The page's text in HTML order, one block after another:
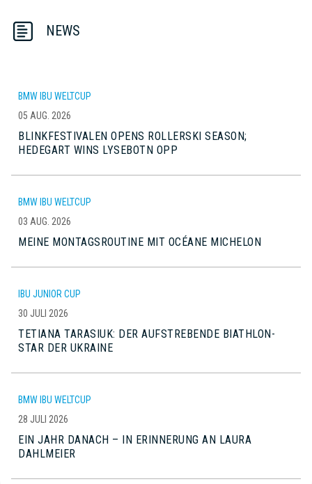
NEWS
BMW IBU WELTCUP
05 AUG. 2026
BLINKFESTIVALEN OPENS ROLLERSKI SEASON;
HEDEGART WINS LYSEBOTN OPP
BMW IBU WELTCUP
03 AUG. 2026
MEINE MONTAGSROUTINE MIT OCÉANE MICHELON
IBU JUNIOR CUP
30 JULI 2026
TETIANA TARASIUK: DER AUFSTREBENDE BIATHLON-
STAR DER UKRAINE
BMW IBU WELTCUP
28 JULI 2026
EIN JAHR DANACH – IN ERINNERUNG AN LAURA
DAHLMEIER